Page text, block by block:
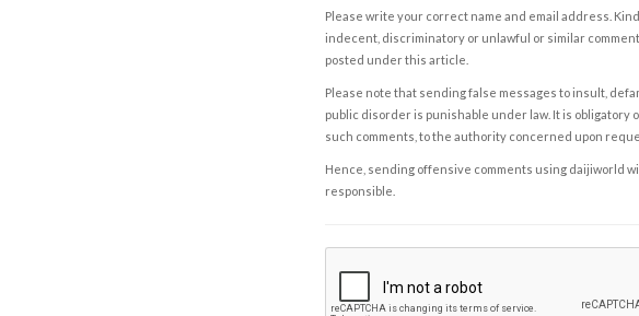
Please write your correct name and email address.
indecent, discriminatory or unlawful or similar
posted under this article.
Please note that sending false messages to insult,
public disorder is punishable under law. It is
such comments, to the authority concerned upon
Hence, sending offensive comments using daijiworld
responsible.